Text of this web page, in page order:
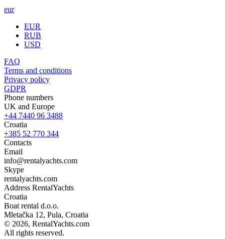
eur
EUR
RUB
USD
FAQ
Terms and conditions
Privacy policy
GDPR
Phone numbers
UK and Europe
+44 7440 96 3488
Croatia
+385 52 770 344
Contacts
Email
info@rentalyachts.com
Skype
rentalyachts.com
Address RentalYachts
Croatia
Boat rental d.o.o.
Mletačka 12, Pula, Croatia
© 2026, RentalYachts.com
All rights reserved.